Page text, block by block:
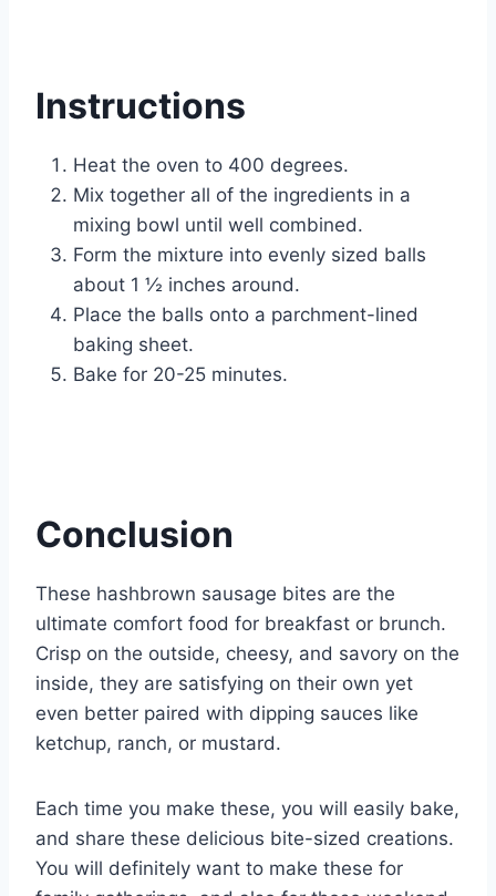
Instructions
Heat the oven to 400 degrees.
Mix together all of the ingredients in a
mixing bowl until well combined.
Form the mixture into evenly sized balls
about 1 ½ inches around.
Place the balls onto a parchment-lined
baking sheet.
Bake for 20-25 minutes.
Conclusion
These hashbrown sausage bites are the
ultimate comfort food for breakfast or brunch.
Crisp on the outside, cheesy, and savory on the
inside, they are satisfying on their own yet
even better paired with dipping sauces like
ketchup, ranch, or mustard.
Each time you make these, you will easily bake,
and share these delicious bite-sized creations.
You will definitely want to make these for